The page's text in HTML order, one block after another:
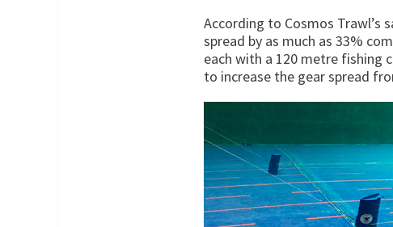
According to Cosmos Trawl’s
spread by as much as 33%
each with a 120 metre fishing
to increase the gear spread